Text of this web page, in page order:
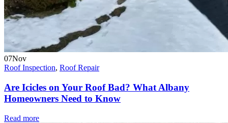
07Nov
Roof Inspection, Roof Repair
Are Icicles on Your Roof Bad? What Albany
Homeowners Need to Know
Read more